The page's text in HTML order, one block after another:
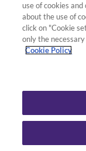
use of cookies
about the use of
click on "Cookie
only the
Cookie Policy